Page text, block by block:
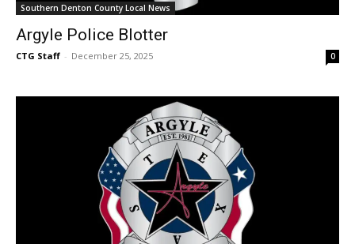
Southern Denton County Local News
Argyle Police Blotter
CTG Staff - December 25, 2025 0